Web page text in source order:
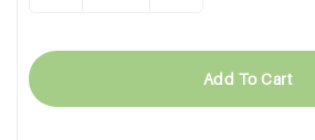
Add To Cart